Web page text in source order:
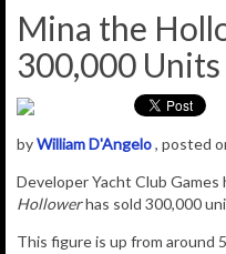
Mina the
300,000 Units
byWilliam D'Angelo, posted
Developer Yacht Club Games
Hollowerhas sold 300,000
This figure is up from around